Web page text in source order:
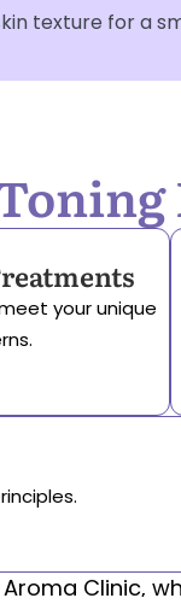
texture for a
your unique
Clinic,